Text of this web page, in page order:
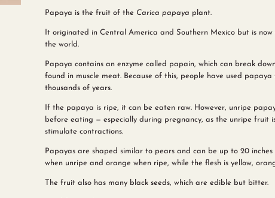
Papaya is the fruit of the Carica papaya plant.
It originated in Central America and Southern Mexico but is
the world.
Papaya contains an enzyme called papain, which can break
found in muscle meat. Because of this, people have used
thousands of years.
If the papaya is ripe, it can be eaten raw. However, unripe
before eating — especially during pregnancy, as the unripe fruit
stimulate contractions.
Papayas are shaped similar to pears and can be up to 20 inches
when unripe and orange when ripe, while the flesh is yellow,
The fruit also has many black seeds, which are edible but bitter.